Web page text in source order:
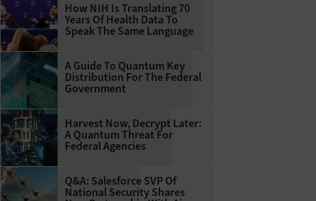
How NIH Is Translating 70
Years Of Health Data To
Speak The Same Language
A Guide To Quantum Key
Distribution For The Federal
Government
Harvest Now, Decrypt Later:
A Quantum Threat For
Federal Agencies
Q&A: Salesforce SVP Of
National Security Shares